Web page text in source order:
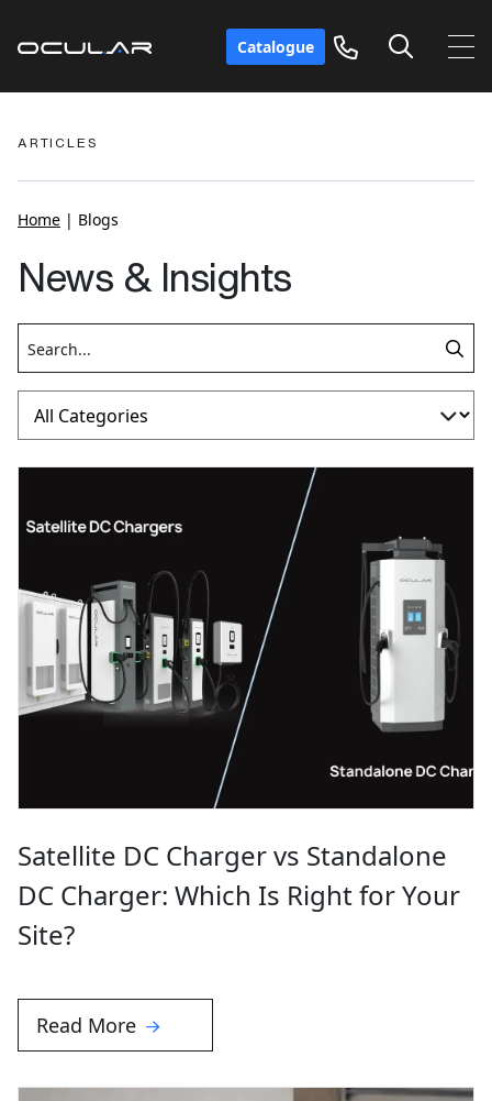
Catalogue
ARTICLES
Home | Blogs
News & Insights
Satellite DC Charger vs Standalone
DC Charger: Which Is Right for Your
Site?
Read More